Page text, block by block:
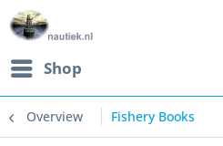
Shop
Overview Fishery Books